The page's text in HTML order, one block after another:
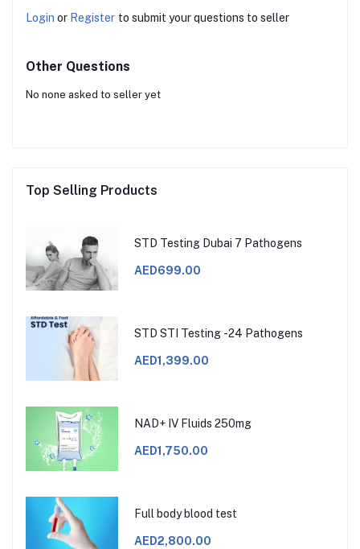
Login or Register to submit your questions to seller
Other Questions
No none asked to seller yet
Top Selling Products
STD Testing Dubai 7 Pathogens
AED699.00
STD STI Testing -24 Pathogens
AED1,399.00
NAD+ IV Fluids 250mg
AED1,750.00
Full body blood test
AED2,800.00